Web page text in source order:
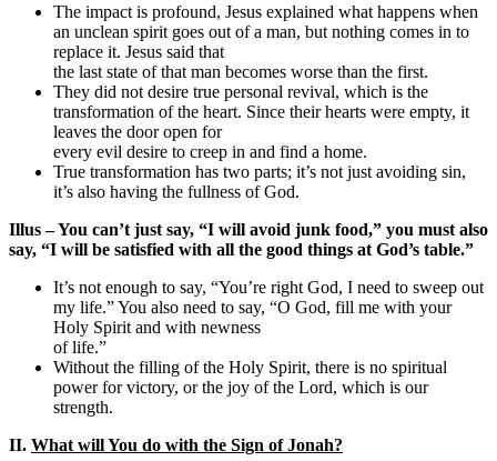
The impact is profound, Jesus explained what happens when
an unclean spirit goes out of a man, but nothing comes in to
replace it. Jesus said that
the last state of that man becomes worse than the first.
They did not desire true personal revival, which is the
transformation of the heart. Since their hearts were empty, it
leaves the door open for
every evil desire to creep in and find a home.
True transformation has two parts; it’s not just avoiding sin,
it’s also having the fullness of God.
Illus – You can’t just say, “I will avoid junk food,” you must also
say, “I will be satisfied with all the good things at God’s table.”
It’s not enough to say, “You’re right God, I need to sweep out
my life.” You also need to say, “O God, fill me with your
Holy Spirit and with newness
of life.”
Without the filling of the Holy Spirit, there is no spiritual
power for victory, or the joy of the Lord, which is our
strength.
II. What will You do with the Sign of Jonah?